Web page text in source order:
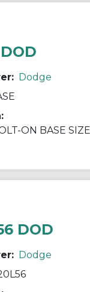
Dodge
ON BASE
DOD
Dodge